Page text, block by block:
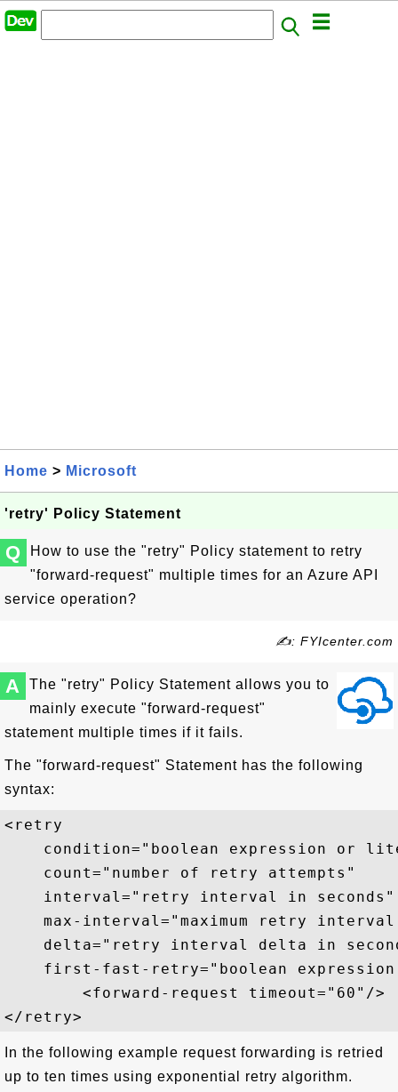
Home > Microsoft
'retry' Policy Statement
Q
How to use the "retry" Policy statement to retry
"forward-request" multiple times for an Azure API
service operation?
✍: FYIcenter.com
A
The "retry" Policy Statement allows you to
mainly execute "forward-request"
statement multiple times if it fails.
The "forward-request" Statement has the following
syntax:
<retry
condition="boolean expression or
    count="number of retry attempts"
interval="retry interval in
max-interval="maximum retry
delta="retry interval delta in
first-fast-retry="boolean
        <forward-request timeout="60"/>
In the following example request forwarding is retried
up to ten times using exponential retry algorithm.